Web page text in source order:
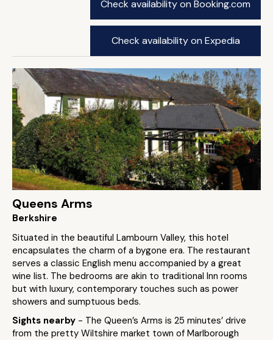
Check availability on Booking.com
Check availability on Expedia
Queens Arms
Berkshire
Situated in the beautiful Lambourn Valley, this hotel
encapsulates the charm of a bygone era. The restaurant
serves a classic English menu accompanied by a great
wine list. The bedrooms are akin to traditional Inn rooms
but with luxury, contemporary touches such as power
showers and sumptuous beds.
Sights nearby - The Queen’s Arms is 25 minutes’ drive
from the pretty Wiltshire market town of Marlborough